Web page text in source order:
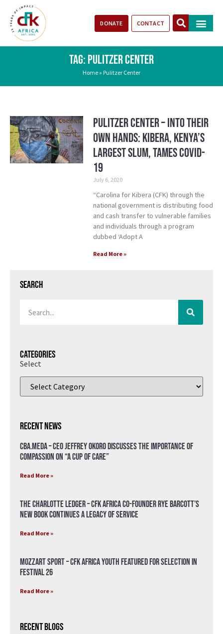
DONATE CONTACT
TAG: PULITZER CENTER
Home » Pulitzer Center
Pulitzer Center – Into Their
Own Hands: Kibera, Kenya’s
Largest Slum, Tames COVID-
19
July 6, 2020
“Carolina for Kibera (CFK) through the
national government is distributing food
and cash transfer to vulnerable families
and individuals through a program
dubbed ‘Adopt A
Read More »
Search
Categories
Select
Recent News
CBA.meda – CEO Jeffrey Okoro discusses the importance of
compassion on “A Cup of Care”
Read More »
The Charlotte Ledger – CFK Africa Co-Founder Rye Barcott’s
New Book Continues a Legacy of Service
Read More »
Mozzart Sport – CFK Africa Youth Featured for Selection in
Festival 26
Read More »
Recent Blogs